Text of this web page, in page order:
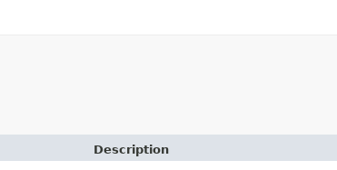
Description